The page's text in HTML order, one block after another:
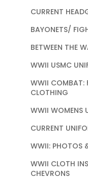
CURRENT
BAYONETS/
BETWEEN THE
WWII USMC
WWII COMBAT:
CLOTHING
WWII WOMENS
CURRENT
WWII: PHOTOS
WWII CLOTH
CHEVRONS